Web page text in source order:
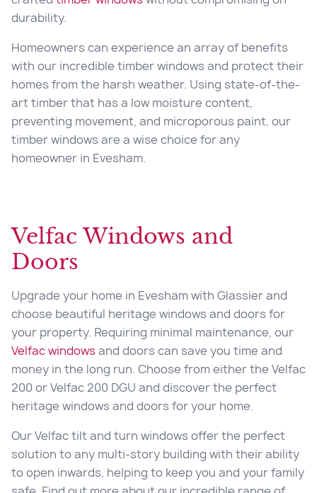
durability.
Homeowners can experience an array of benefits
with our incredible timber windows and protect their
homes from the harsh weather. Using state-of-the-
art timber that has a low moisture content,
preventing movement, and microporous paint, our
timber windows are a wise choice for any
homeowner in Evesham.
Velfac Windows and
Doors
Upgrade your home in Evesham with Glassier and
choose beautiful heritage windows and doors for
your property. Requiring minimal maintenance, our
Velfac windowsand doors can save you time and
money in the long run. Choose from either the Velfac
200 or Velfac 200 DGU and discover the perfect
heritage windows and doors for your home.
Our Velfac tilt and turn windows offer the perfect
solution to any multi-story building with their ability
to open inwards, helping to keep you and your family